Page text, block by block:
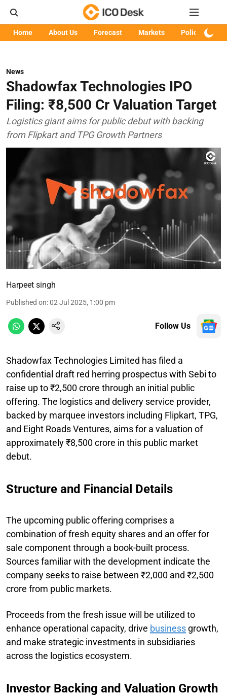
Home About Us Forecast Markets Policy
News
Shadowfax Technologies IPO
Filing: ₹8,500 Cr Valuation Target
Logistics giant aims for public debut with backing
from Flipkart and TPG Growth Partners
Harpeet singh
Published on:02 Jul 2025, 1:00 pm
Follow Us
Shadowfax Technologies Limited has filed a
confidential draft red herring prospectus with Sebi to
raise up to ₹2,500 crore through an initial public
offering. The logistics and delivery service provider,
backed by marquee investors including Flipkart, TPG,
and Eight Roads Ventures, aims for a valuation of
approximately ₹8,500 crore in this public market
debut.
Structure and Financial Details
The upcoming public offering comprises a
combination of fresh equity shares and an offer for
sale component through a book-built process.
Sources familiar with the development indicate the
company seeks to raise between ₹2,000 and ₹2,500
crore from public markets.
Proceeds from the fresh issue will be utilized to
enhance operational capacity, drive business growth,
and make strategic investments in subsidiaries
across the logistics ecosystem.
Investor Backing and Valuation Growth